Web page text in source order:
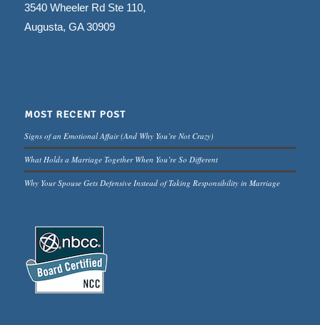
3540 Wheeler Rd Ste 110,
Augusta, GA 30909
MOST RECENT POST
Signs of an Emotional Affair (And Why You’re Not Crazy)
What Holds a Marriage Together When You’re So Different
Why Your Spouse Gets Defensive Instead of Taking Responsibility in Marriage